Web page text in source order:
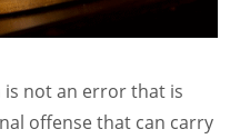
not an error that is
offense that can carry